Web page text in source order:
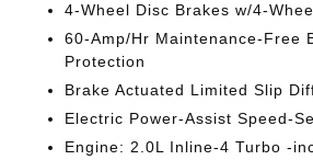
4-Wheel Disc Brakes w/4-
60-Amp/Hr Maintenance-Free
Protection
Brake Actuated Limited Slip
Electric Power-Assist Speed-
Engine: 2.0L Inline-4 Turbo -